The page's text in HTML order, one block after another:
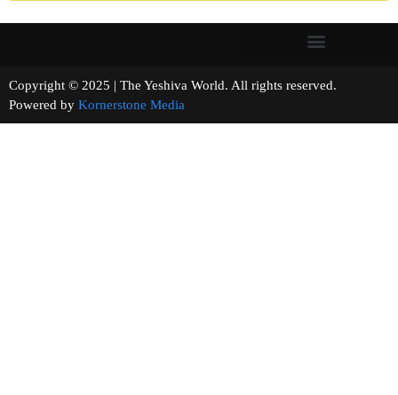
Copyright © 2025 | The Yeshiva World. All rights reserved.
Powered by Kornerstone Media